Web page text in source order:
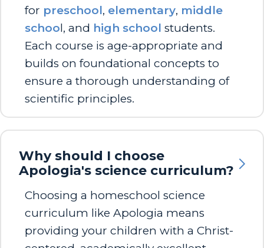
for preschool, elementary, middle
school, and high school students.
Each course is age-appropriate and
builds on foundational concepts to
ensure a thorough understanding of
scientific principles.
Why should I choose
Apologia's science curriculum?
Choosing a homeschool science
curriculum like Apologia means
providing your children with a Christ-